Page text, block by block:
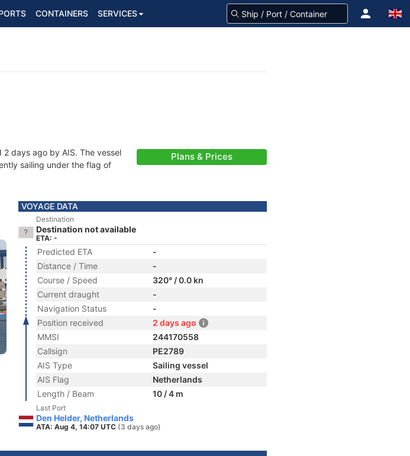
CONTAINERS SERVICES
days ago by AIS. The vessel
sailing under the flag of
Plans & Prices
VOYAGE DATA
Destination
Destination not available
ETA: -
Predicted ETA
-
Distance / Time
-
Course / Speed
320° / 0.0 kn
Current draught
-
Navigation Status
-
Position received
2 days ago
MMSI
244170558
Callsign
PE2789
AIS Type
Sailing vessel
AIS Flag
Netherlands
Length / Beam
10 / 4 m
Last Port
Den Helder, Netherlands
ATA: Aug 4, 14:07 UTC (3 days ago)